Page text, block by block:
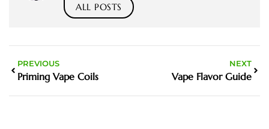
ALL POSTS
PREVIOUS
Priming Vape Coils
NEXT
Vape Flavor Guide